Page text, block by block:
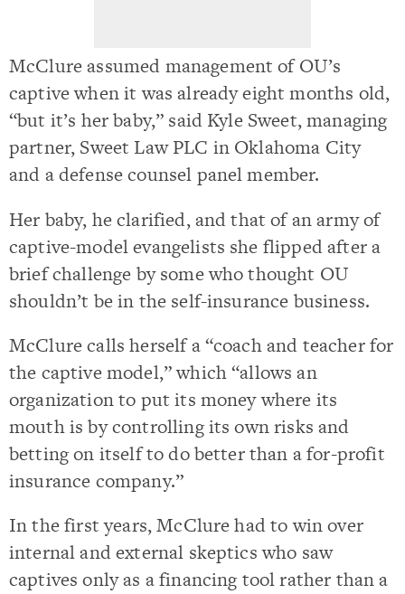
McClure assumed management of OU’s
captive when it was already eight months old,
“but it’s her baby,” said Kyle Sweet, managing
partner, Sweet Law PLC in Oklahoma City
and a defense counsel panel member.
Her baby, he clarified, and that of an army of
captive-model evangelists she flipped after a
brief challenge by some who thought OU
shouldn’t be in the self-insurance business.
McClure calls herself a “coach and teacher for
the captive model,” which “allows an
organization to put its money where its
mouth is by controlling its own risks and
betting on itself to do better than a for-profit
insurance company.”
In the first years, McClure had to win over
internal and external skeptics who saw
captives only as a financing tool rather than a